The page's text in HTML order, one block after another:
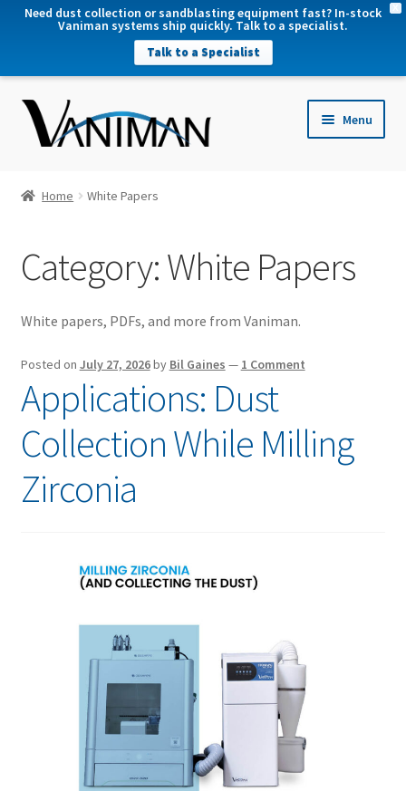
Need dust collection or sandblasting equipment fast? In-stock
Vaniman systems ship quickly. Talk to a specialist.
Talk to a Specialist
Menu
Home White Papers
Category:White Papers
White papers, PDFs, and more from Vaniman.
Posted on July 27, 2026by Bil Gaines — 1 Comment
Applications: Dust
Collection While Milling
Zirconia